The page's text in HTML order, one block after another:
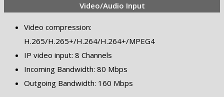
Video/Audio Input
Video compression:
H.265/H.265+/H.264/H.264+/MPEG4
IP video input: 8 Channels
Incoming Bandwidth: 80 Mbps
Outgoing Bandwidth: 160 Mbps